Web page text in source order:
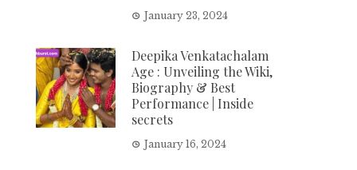
January 23, 2024
Deepika Venkatachalam
Age : Unveiling the Wiki,
Biography & Best
Performance | Inside
secrets
January 16, 2024